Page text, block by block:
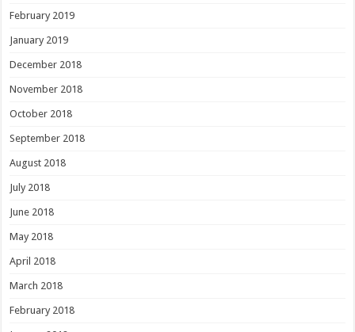
February 2019
January 2019
December 2018
November 2018
October 2018
September 2018
August 2018
July 2018
June 2018
May 2018
April 2018
March 2018
February 2018